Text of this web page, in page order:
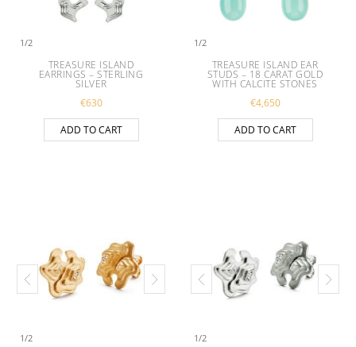
1/2
TREASURE ISLAND
EARRINGS – STERLING
SILVER
€630
ADD TO CART
1/2
TREASURE ISLAND EAR
STUDS – 18 CARAT GOLD
WITH CALCITE STONES
€4,650
ADD TO CART
1/2 1/2